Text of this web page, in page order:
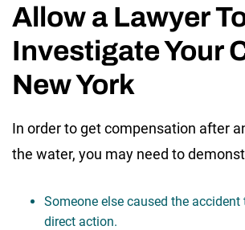
Allow a Lawyer
Investigate Your
New York
In order to get compensation after
the water, you may need to
Someone else caused the
direct action.